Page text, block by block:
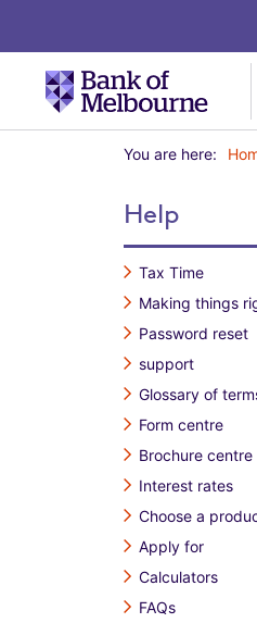
Y
a
r
e
h
e
r
:
You are here:
Help
Tax Time
Making things
Password reset
support
Glossary of
Form centre
Brochure centre
Interest rates
Choose a
Apply for
Calculators
FAQs